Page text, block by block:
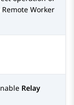
Worker
Relay